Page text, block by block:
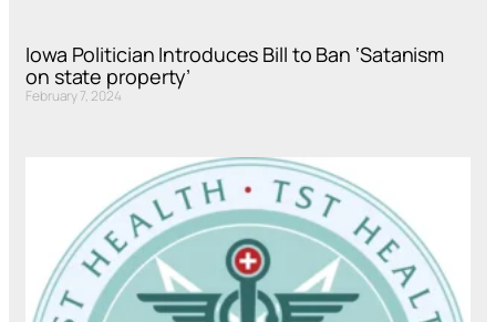
Iowa Politician Introduces Bill to Ban ‘Satanism
on state property’
February 7, 2024